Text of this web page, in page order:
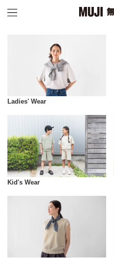
Ladies' Wear
Kid's Wear